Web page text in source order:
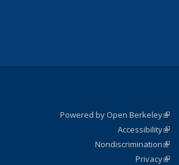
Powered by Open Berkeley
Accessibility
Nondiscrimination
Privacy